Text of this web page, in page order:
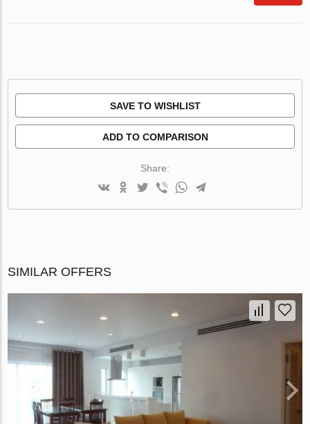
SAVE TO WISHLIST
ADD TO COMPARISON
Share:
SIMILAR OFFERS